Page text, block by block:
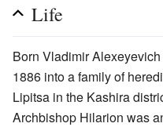
Life
Born Vladimir
1886 into a family of
Lipitsa in the Kashira
Archbishop Hilarion was